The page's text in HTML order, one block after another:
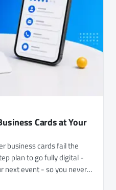
Cards at Your
business cards fail the
plan to go fully digital -
next event - so you never